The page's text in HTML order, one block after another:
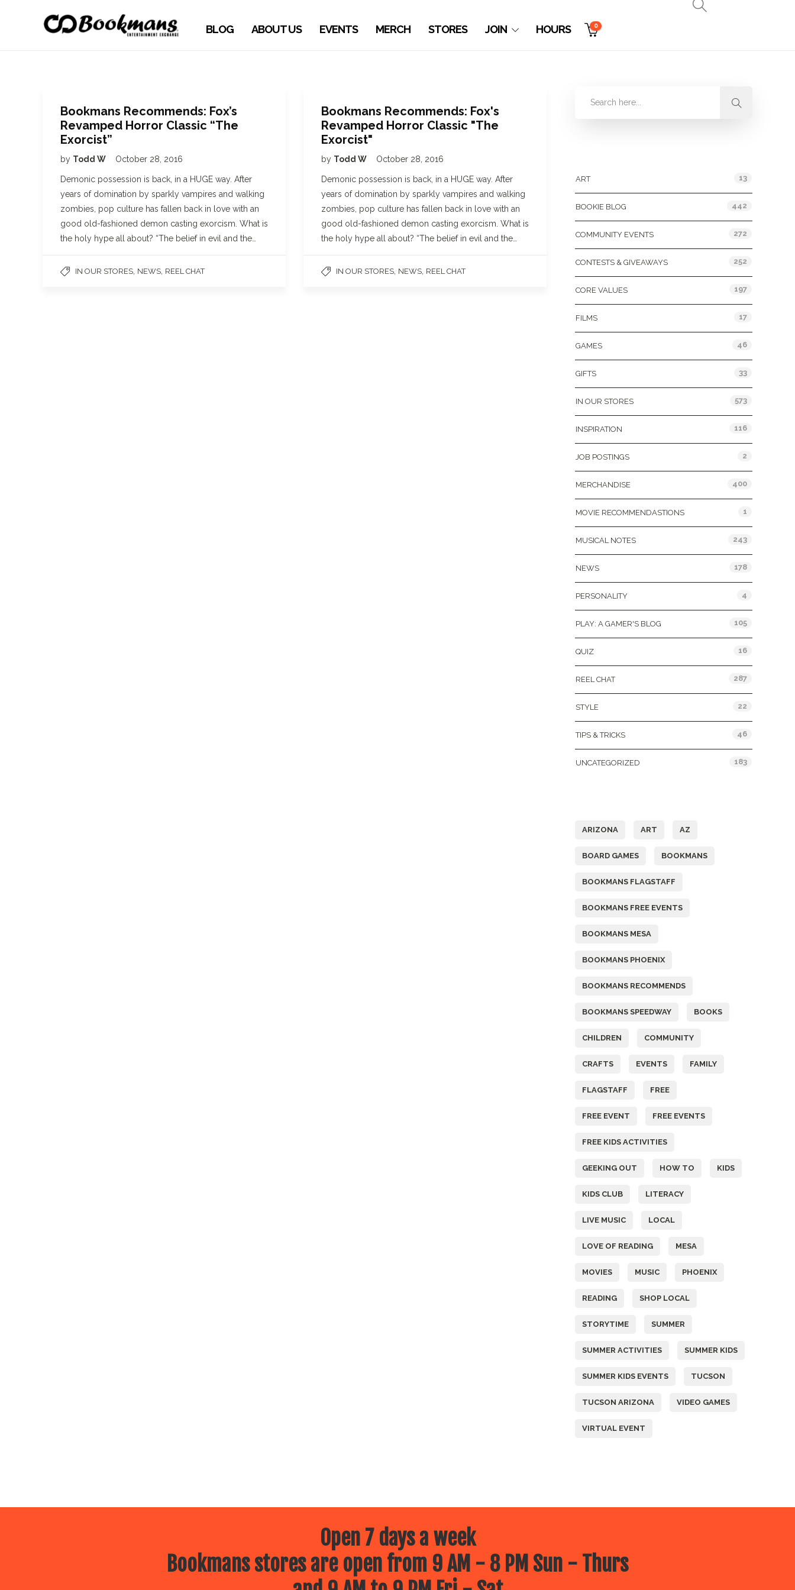
BLOG ABOUT US EVENTS MERCH STORES JOIN HOURS 0
Bookmans Recommends: Fox’s
Revamped Horror Classic “The
Exorcist”
by Todd W October 28, 2016
Demonic possession is back, in a HUGE way. After
years of domination by sparkly vampires and walking
zombies, pop culture has fallen back in love with an
good old-fashioned demon casting exorcism. What is
the holy hype all about? “The belief in evil and the…
IN OUR STORES NEWS REEL CHAT
Bookmans Recommends: Fox's
Revamped Horror Classic "The
Exorcist"
by Todd W October 28, 2016
Demonic possession is back, in a HUGE way. After
years of domination by sparkly vampires and walking
zombies, pop culture has fallen back in love with an
good old-fashioned demon casting exorcism. What is
the holy hype all about? “The belief in evil and the…
IN OUR STORES NEWS REEL CHAT
ART 13
BOOKIE BLOG 442
COMMUNITY EVENTS 272
CONTESTS & GIVEAWAYS 252
CORE VALUES 197
FILMS 17
GAMES 46
GIFTS 33
IN OUR STORES 573
INSPIRATION 116
JOB POSTINGS 2
MERCHANDISE 400
MOVIE RECOMMENDASTIONS 1
MUSICAL NOTES 243
NEWS 178
PERSONALITY 4
PLAY: A GAMER'S BLOG 105
QUIZ 16
REEL CHAT 287
STYLE 22
TIPS & TRICKS 46
UNCATEGORIZED 183
ARIZONA ART AZ
BOARD GAMES BOOKMANS
BOOKMANS FLAGSTAFF
BOOKMANS FREE EVENTS
BOOKMANS MESA
BOOKMANS PHOENIX
BOOKMANS RECOMMENDS
BOOKMANS SPEEDWAY BOOKS
CHILDREN COMMUNITY
CRAFTS EVENTS FAMILY
FLAGSTAFF FREE
FREE EVENT FREE EVENTS
FREE KIDS ACTIVITIES
GEEKING OUT HOW TO KIDS
KIDS CLUB LITERACY
LIVE MUSIC LOCAL
LOVE OF READING MESA
MOVIES MUSIC PHOENIX
READING SHOP LOCAL
STORYTIME SUMMER
SUMMER ACTIVITIES SUMMER KIDS
SUMMER KIDS EVENTS TUCSON
TUCSON ARIZONA VIDEO GAMES
VIRTUAL EVENT
Open 7 days a week
Bookmans stores are open from 9 AM - 8 PM Sun - Thurs